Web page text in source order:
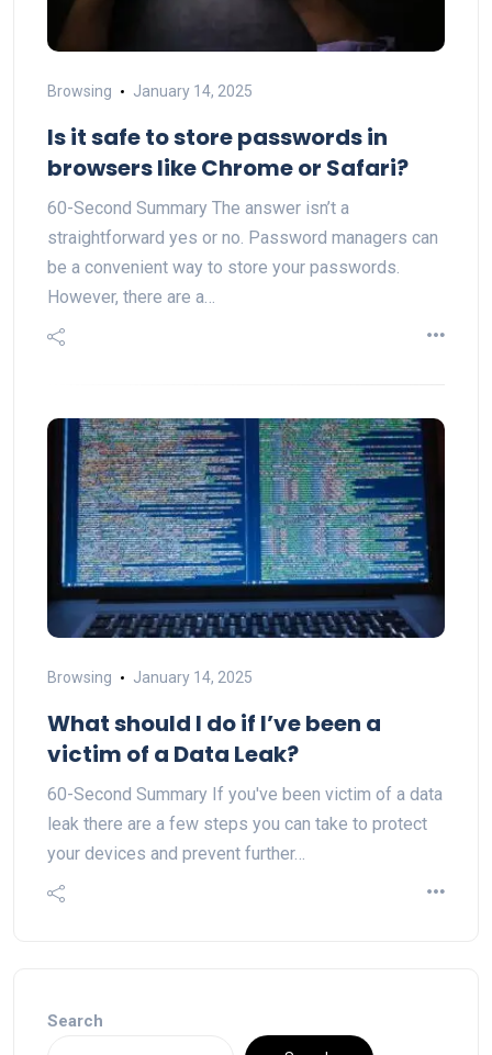
Browsing January 14, 2025
Is it safe to store passwords in
browsers like Chrome or Safari?
60-Second Summary The answer isn’t a
straightforward yes or no. Password managers can
be a convenient way to store your passwords.
However, there are a…
Browsing January 14, 2025
What should I do if I’ve been a
victim of a Data Leak?
60-Second Summary If you've been victim of a data
leak there are a few steps you can take to protect
your devices and prevent further…
Search